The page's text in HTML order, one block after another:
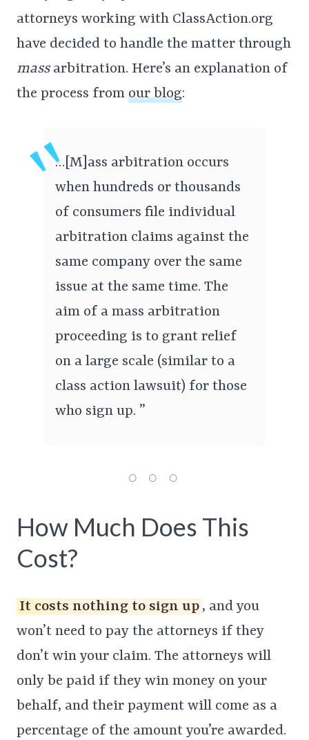
attorneys working with ClassAction.org
have decided to handle the matter through
massarbitration. Here’s an explanation of
the process from our blog:
…[M]ass arbitration occurs
when hundreds or thousands
of consumers file individual
arbitration claims against the
same company over the same
issue at the same time. The
aim of a mass arbitration
proceeding is to grant relief
on a large scale (similar to a
class action lawsuit) for those
who sign up. ”
How Much Does This
Cost?
It costs nothing to sign up , and you
won’t need to pay the attorneys if they
don’t win your claim. The attorneys will
only be paid if they win money on your
behalf, and their payment will come as a
percentage of the amount you’re awarded.